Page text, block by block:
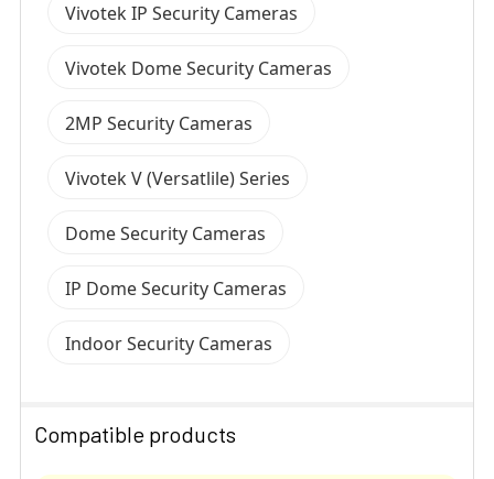
Vivotek IP Security Cameras
Vivotek Dome Security Cameras
2MP Security Cameras
Vivotek V (Versatlile) Series
Dome Security Cameras
IP Dome Security Cameras
Indoor Security Cameras
Compatible products